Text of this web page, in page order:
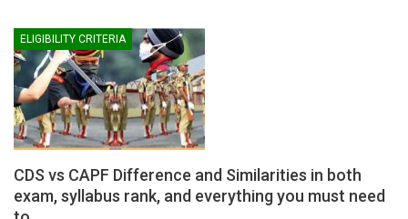
ELIGIBILITY CRITERIA
CDS vs CAPF Difference and Similarities in both
exam, syllabus rank, and everything you must need